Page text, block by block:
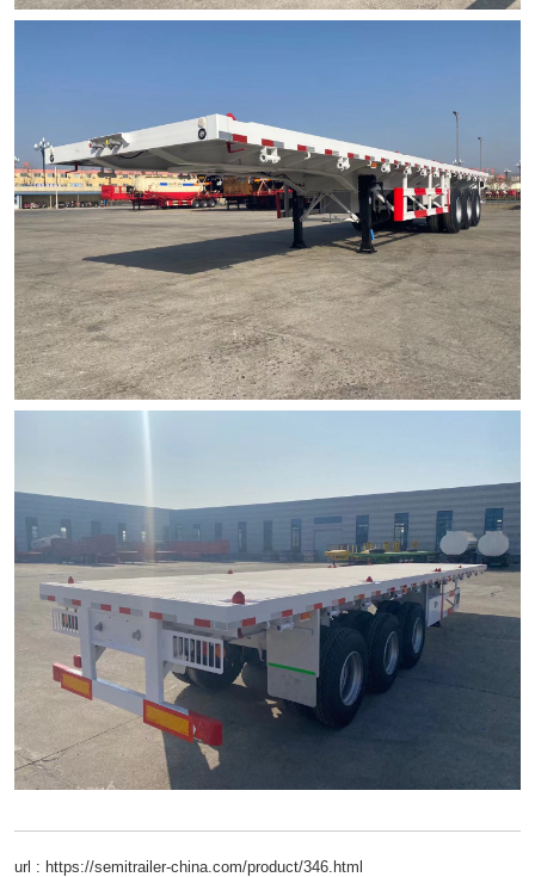
url : https://semitrailer-china.com/product/346.html